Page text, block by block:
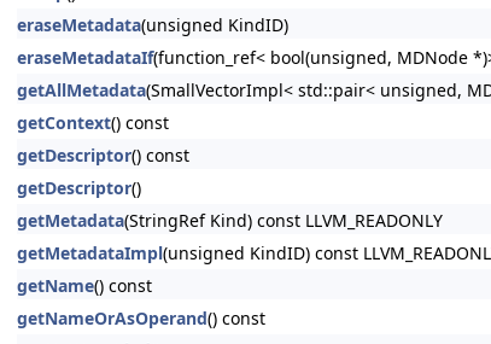
eraseMetadata(unsigned KindID)
eraseMetadataIf(function_ref< bool(unsigned, MDNode
getAllMetadata(SmallVectorImpl< std::pair< unsigned,
getContext() const
getDescriptor() const
getDescriptor()
getMetadata(StringRef Kind) const LLVM_READONLY
getMetadataImpl(unsigned KindID) const
getName() const
getNameOrAsOperand() const